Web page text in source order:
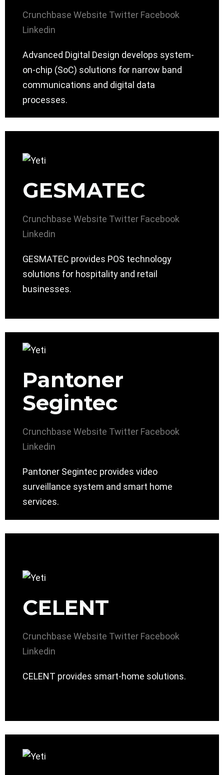
Crunchbase Website Twitter Facebook
Linkedin
Advanced Digital Design develops system-
on-chip (SoC) solutions for narrow band
communications and digital data
processes.
GESMATEC
Crunchbase Website Twitter Facebook
Linkedin
GESMATEC provides POS technology
solutions for hospitality and retail
businesses.
Pantoner
Segintec
Crunchbase Website Twitter Facebook
Linkedin
Pantoner Segintec provides video
surveillance system and smart home
services.
CELENT
Crunchbase Website Twitter Facebook
Linkedin
CELENT provides smart-home solutions.